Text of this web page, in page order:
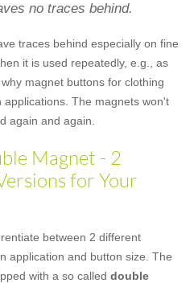
no traces behind.
traces behind especially on fine
it is used repeatedly, e.g., as
magnet buttons for clothing
The magnets won't
again and again.
Magnet - 2
for Your
between 2 different
application and button size. The
with a so called double